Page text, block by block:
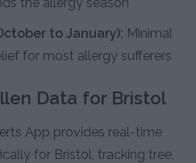
to January): Minimal
for most allergy sufferers
Data for Bristol
App provides real-time
for Bristol, tracking tree,